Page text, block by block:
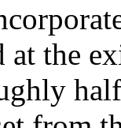
at the